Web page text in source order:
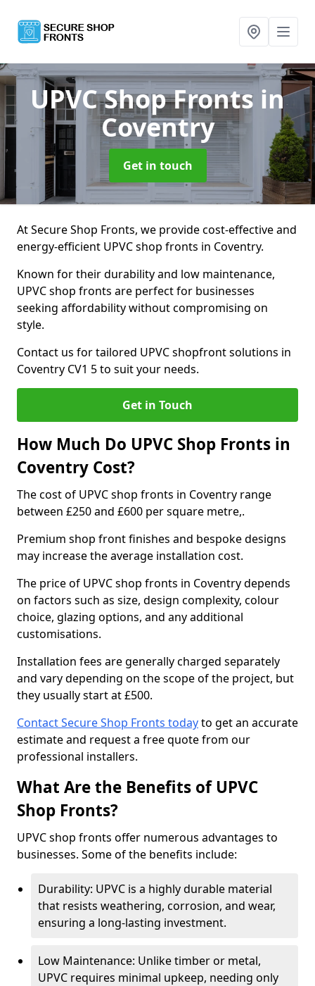
UPVC Shop Fronts in
Coventry
Get in touch
At Secure Shop Fronts, we provide cost-effective and
energy-efficient UPVC shop fronts in Coventry.
Known for their durability and low maintenance,
UPVC shop fronts are perfect for businesses
seeking affordability without compromising on
style.
Contact us for tailored UPVC shopfront solutions in
Coventry CV1 5 to suit your needs.
Get in Touch
How Much Do UPVC Shop Fronts in
Coventry Cost?
The cost of UPVC shop fronts in Coventry range
between £250 and £600 per square metre,.
Premium shop front finishes and bespoke designs
may increase the average installation cost.
The price of UPVC shop fronts in Coventry depends
on factors such as size, design complexity, colour
choice, glazing options, and any additional
customisations.
Installation fees are generally charged separately
and vary depending on the scope of the project, but
they usually start at £500.
Contact Secure Shop Fronts todayto get an accurate
estimate and request a free quote from our
professional installers.
What Are the Benefits of UPVC
Shop Fronts?
UPVC shop fronts offer numerous advantages to
businesses. Some of the benefits include:
Durability: UPVC is a highly durable material
that resists weathering, corrosion, and wear,
ensuring a long-lasting investment.
Low Maintenance: Unlike timber or metal,
UPVC requires minimal upkeep, needing only